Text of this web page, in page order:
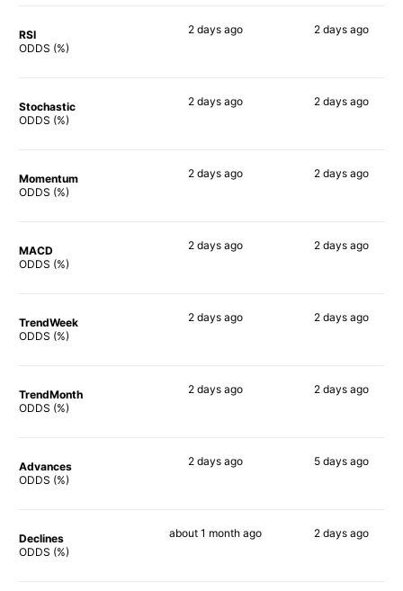
RSI
ODDS (%)
2 daysago 2 days ago
Stochastic
ODDS (%)
2 daysago 2 days ago
Momentum
ODDS (%)
2 daysago 2 days ago
MACD
ODDS (%)
2 daysago 2 days ago
TrendWeek
ODDS (%)
2 daysago 2 days ago
TrendMonth
ODDS (%)
2 daysago 2 days ago
Advances
ODDS (%)
2 daysago 5 days ago
Declines
ODDS (%)
about 1 monthago 2 days ago